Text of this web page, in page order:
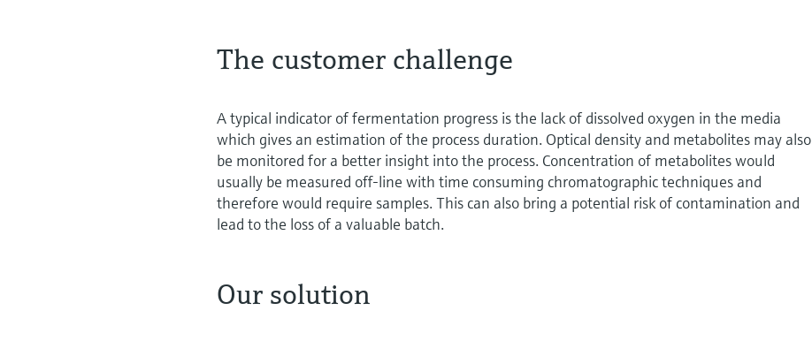
The customer challenge
A typical indicator of fermentation progress is the lack of dissolved oxygen in the media
which gives an estimation of the process duration. Optical density and metabolites may also
be monitored for a better insight into the process. Concentration of metabolites would
usually be measured off-line with time consuming chromatographic techniques and
therefore would require samples. This can also bring a potential risk of contamination and
lead to the loss of a valuable batch.
Our solution